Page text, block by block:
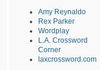
Amy Reynaldo
Rex Parker
Wordplay
L.A. Crossword
Corner
laxcrossword.com